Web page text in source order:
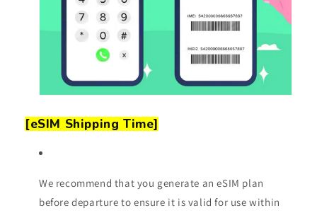
[eSIM Shipping Time]
We recommend that you generate an eSIM plan
before departure to ensure it is valid for use within